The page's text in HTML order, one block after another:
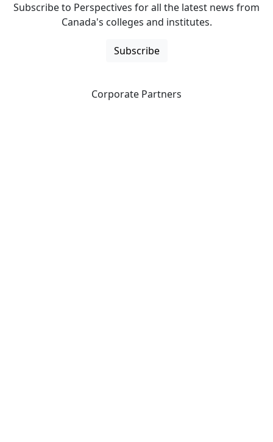
Subscribe to Perspectives for all the latest news from
Canada's colleges and institutes.
Subscribe
Corporate Partners